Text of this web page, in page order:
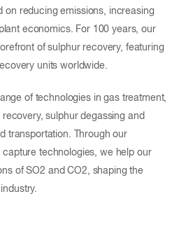
on reducing emissions, increasing
economics. For 100 years, our
of sulphur recovery, featuring
units worldwide.
of technologies in gas treatment,
sulphur degassing and
transportation. Through our
technologies, we help our
of SO2 and CO2, shaping the